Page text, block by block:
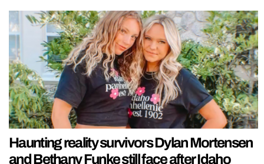
Haunting reality survivors Dylan Mortensen
and Bethany Funke still face after Idaho